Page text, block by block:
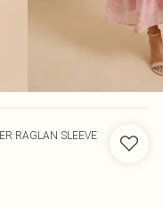
RAGLAN SLEEVE